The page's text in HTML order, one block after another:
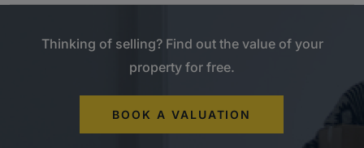
Otterfield Road, Yiewsley, West Drayton
Thinking of selling? Find out the value of your
property for free.
BOOK A VALUATION